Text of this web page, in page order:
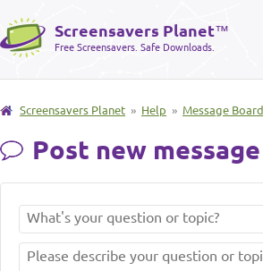
Screensavers Planet™
Free Screensavers. Safe Downloads.
Screensavers Planet » Help » Message Board
Post new message